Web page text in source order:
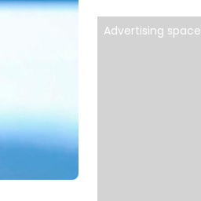
Advertising space